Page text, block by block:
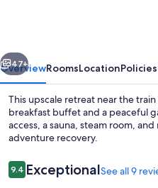
Next
47+
OverviewRoomsLocationPolicies
This upscale retreat near the
breakfast buffet and a peaceful
access, a sauna, steam room,
adventure recovery.
Reviews
9.49.4 out of 10
ExceptionalSee all 9